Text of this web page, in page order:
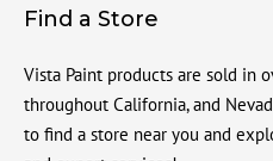
Find a Store
Vista Paint products are sold in
throughout California, and
to find a store near you and